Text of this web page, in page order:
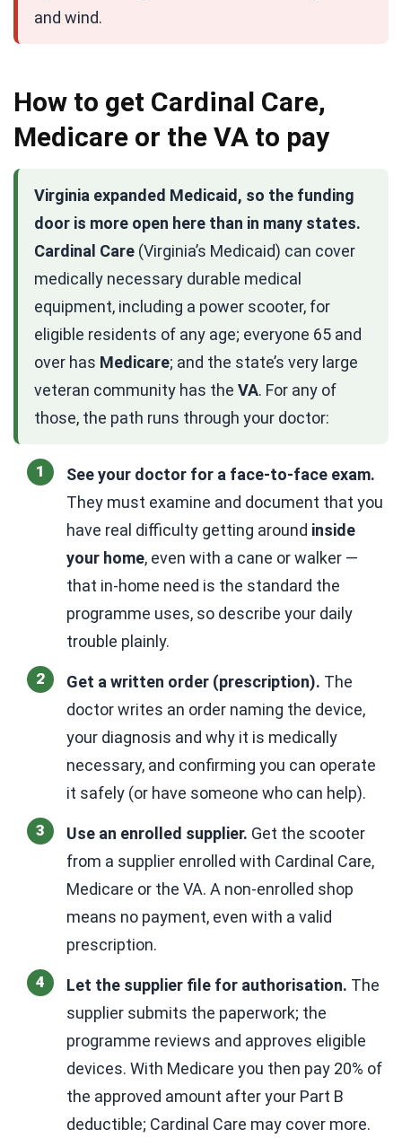
and wind.
How to get Cardinal Care,
Medicare or the VA to pay
Virginia expanded Medicaid, so the funding
door is more open here than in many states.
Cardinal Care (Virginia’s Medicaid) can cover
medically necessary durable medical
equipment, including a power scooter, for
eligible residents of any age; everyone 65 and
over has Medicare; and the state’s very large
veteran community has the VA. For any of
those, the path runs through your doctor:
See your doctor for a face-to-face exam.
They must examine and document that you
have real difficulty getting around inside
your home, even with a cane or walker —
that in-home need is the standard the
programme uses, so describe your daily
trouble plainly.
Get a written order (prescription). The
doctor writes an order naming the device,
your diagnosis and why it is medically
necessary, and confirming you can operate
it safely (or have someone who can help).
Use an enrolled supplier. Get the scooter
from a supplier enrolled with Cardinal Care,
Medicare or the VA. A non-enrolled shop
means no payment, even with a valid
prescription.
Let the supplier file for authorisation. The
supplier submits the paperwork; the
programme reviews and approves eligible
devices. With Medicare you then pay 20% of
the approved amount after your Part B
deductible; Cardinal Care may cover more.